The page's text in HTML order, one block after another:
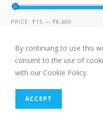
PRICE: ₹15 — ₹8,600
Featured Products
SALE!
By continuing to use this
consent to the use of
with our Cookie Policy.
ACCEPT